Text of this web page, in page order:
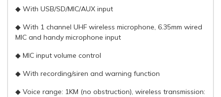
◆ With USB/SD/MIC/AUX input
◆ With 1 channel UHF wireless microphone, 6.35mm wired
MIC and handy microphone input
◆ MIC input volume control
◆ With recording/siren and warning function
◆ Voice range: 1KM (no obstruction), wireless transmission: